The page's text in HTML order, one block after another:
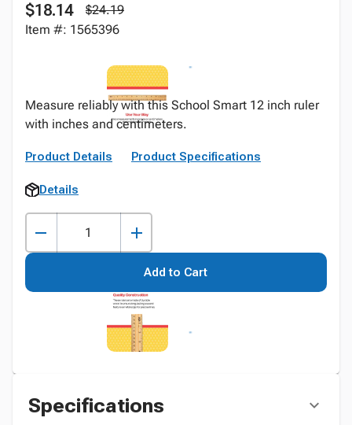
$18.14
$24.19
Item #: 1565396
Measure reliably with this School Smart 12 inch ruler
with inches and centimeters.
Product Details Product Specifications
Details
Add to Cart
Specifications